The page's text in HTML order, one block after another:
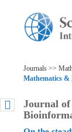
Journals >>
Mathematics &
Journal